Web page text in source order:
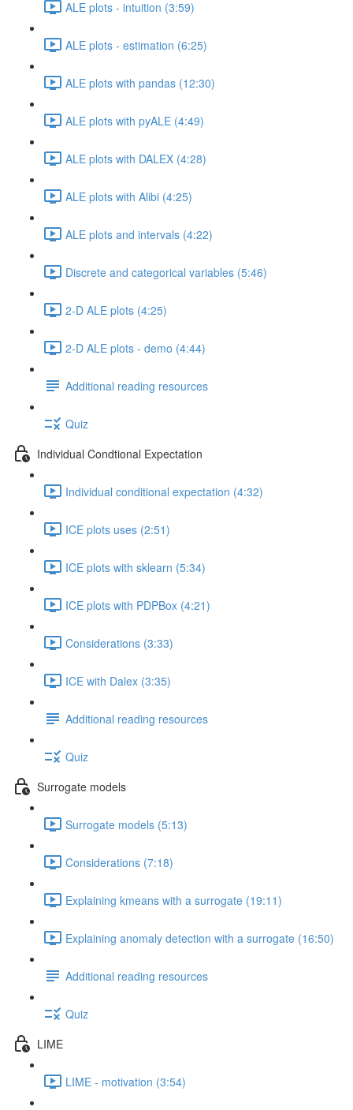
ALE plots - intuition (3:59)
ALE plots - estimation (6:25)
ALE plots with pandas (12:30)
ALE plots with pyALE (4:49)
ALE plots with DALEX (4:28)
ALE plots with Alibi (4:25)
ALE plots and intervals (4:22)
Discrete and categorical variables (5:46)
2-D ALE plots (4:25)
2-D ALE plots - demo (4:44)
Additional reading resources
Quiz
Individual Condtional Expectation
Individual conditional expectation (4:32)
ICE plots uses (2:51)
ICE plots with sklearn (5:34)
ICE plots with PDPBox (4:21)
Considerations (3:33)
ICE with Dalex (3:35)
Additional reading resources
Quiz
Surrogate models
Surrogate models (5:13)
Considerations (7:18)
Explaining kmeans with a surrogate (19:11)
Explaining anomaly detection with a surrogate (16:50)
Additional reading resources
Quiz
LIME
LIME - motivation (3:54)